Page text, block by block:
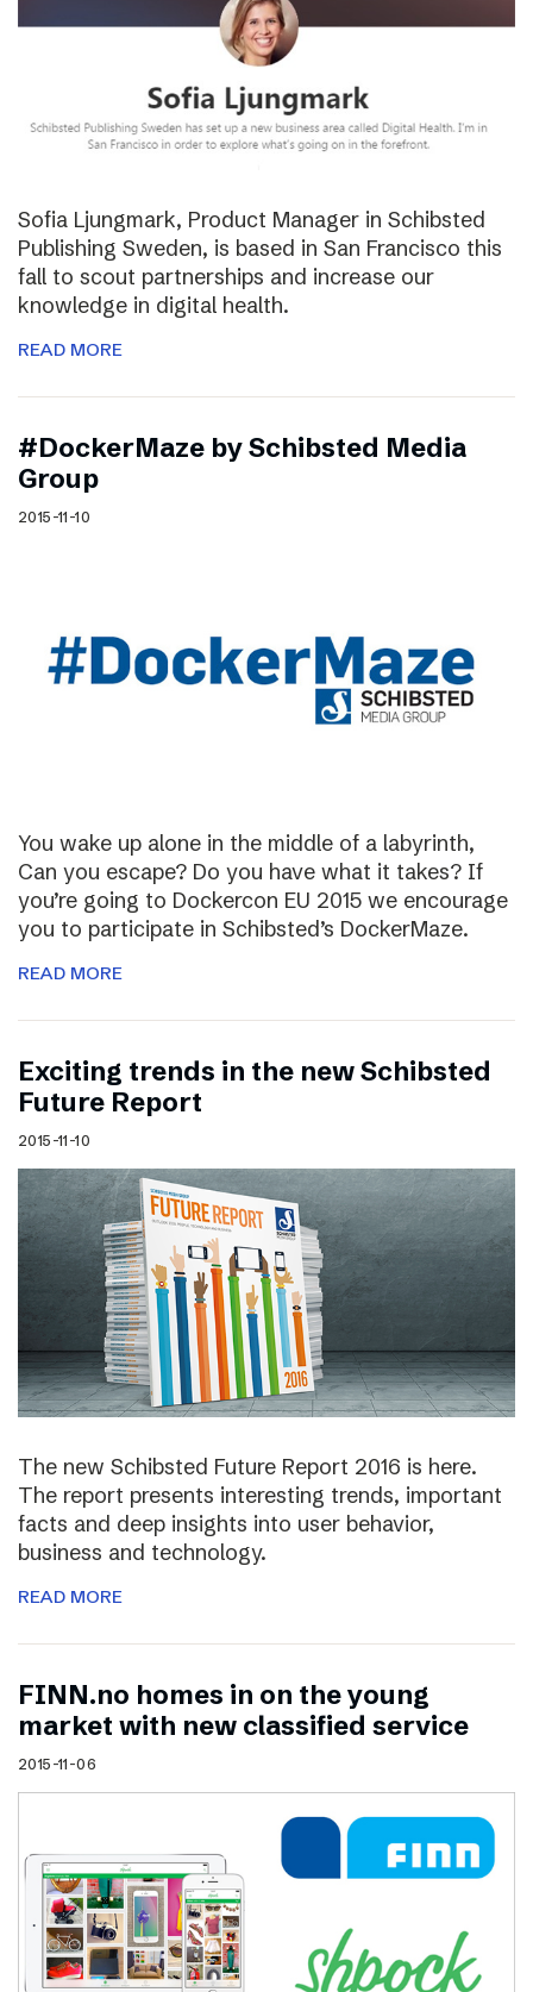
Sofia Ljungmark, Product Manager in Schibsted
Publishing Sweden, is based in San Francisco this
fall to scout partnerships and increase our
knowledge in digital health.
READ MORE
#DockerMaze by Schibsted Media
Group
2015-11-10
You wake up alone in the middle of a labyrinth,
Can you escape? Do you have what it takes? If
you’re going to Dockercon EU 2015 we encourage
you to participate in Schibsted’s DockerMaze.
READ MORE
Exciting trends in the new Schibsted
Future Report
2015-11-10
The new Schibsted Future Report 2016 is here.
The report presents interesting trends, important
facts and deep insights into user behavior,
business and technology.
READ MORE
FINN.no homes in on the young
market with new classified service
2015-11-06